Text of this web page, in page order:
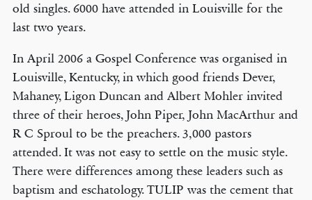
old singles. 6000 have attended in Louisville for the
last two years.
In April 2006 a Gospel Conference was organised in
Louisville, Kentucky, in which good friends Dever,
Mahaney, Ligon Duncan and Albert Mohler invited
three of their heroes, John Piper, John MacArthur and
R C Sproul to be the preachers. 3,000 pastors
attended. It was not easy to settle on the music style.
There were differences among these leaders such as
baptism and eschatology. TULIP was the cement that